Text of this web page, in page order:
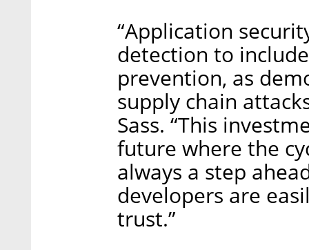
“Application
detection to
prevention, as
supply chain
Sass. “This
future where the
always a step
developers are
trust.”